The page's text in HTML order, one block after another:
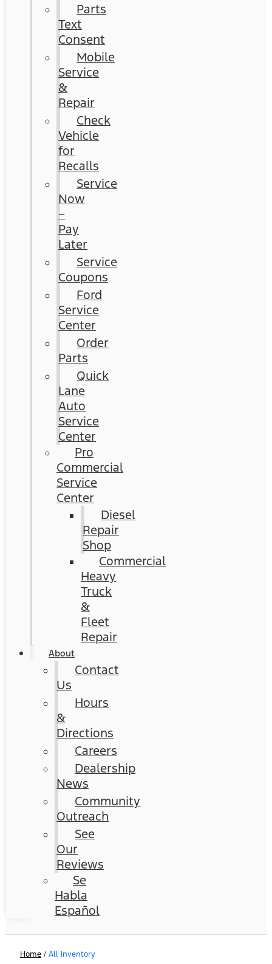
Parts
Text
Consent
Mobile
Service
&
Repair
Check
Vehicle
for
Recalls
Service
Now
–
Pay
Later
Service
Coupons
Ford
Service
Center
Order
Parts
Quick
Lane
Auto
Service
Center
Pro
Commercial
Service
Center
Diesel
Repair
Shop
Commercial
Heavy
Truck
&
Fleet
Repair
About
Contact
Us
Hours
&
Directions
Careers
Dealership
News
Community
Outreach
See
Our
Reviews
Se
Habla
Español
Home / All Inventory